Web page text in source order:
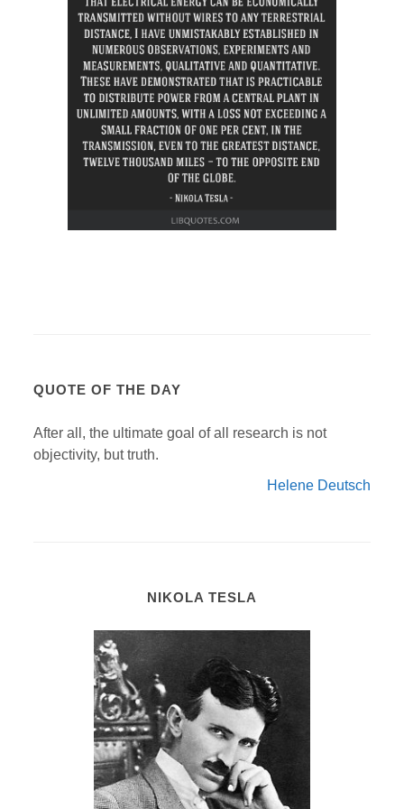
QUOTE OF THE DAY
After all, the ultimate goal of all research is not
objectivity, but truth.
Helene Deutsch
NIKOLA TESLA